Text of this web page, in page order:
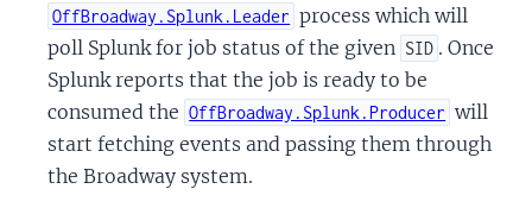
OffBroadway.Splunk.Leader process which will
poll Splunk for job status of the given SID . Once
Splunk reports that the job is ready to be
consumed the OffBroadway.Splunk.Producer will
start fetching events and passing them through
the Broadway system.